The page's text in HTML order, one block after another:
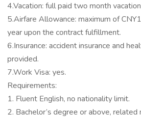
4.Vacation: full paid two month
5.Airfare Allowance: maximum of
year upon the contract fulfillment.
6.Insurance: accident insurance and
provided.
7.Work Visa: yes.
Requirements:
1. Fluent English, no nationality limit.
2. Bachelor’s degree or above, related